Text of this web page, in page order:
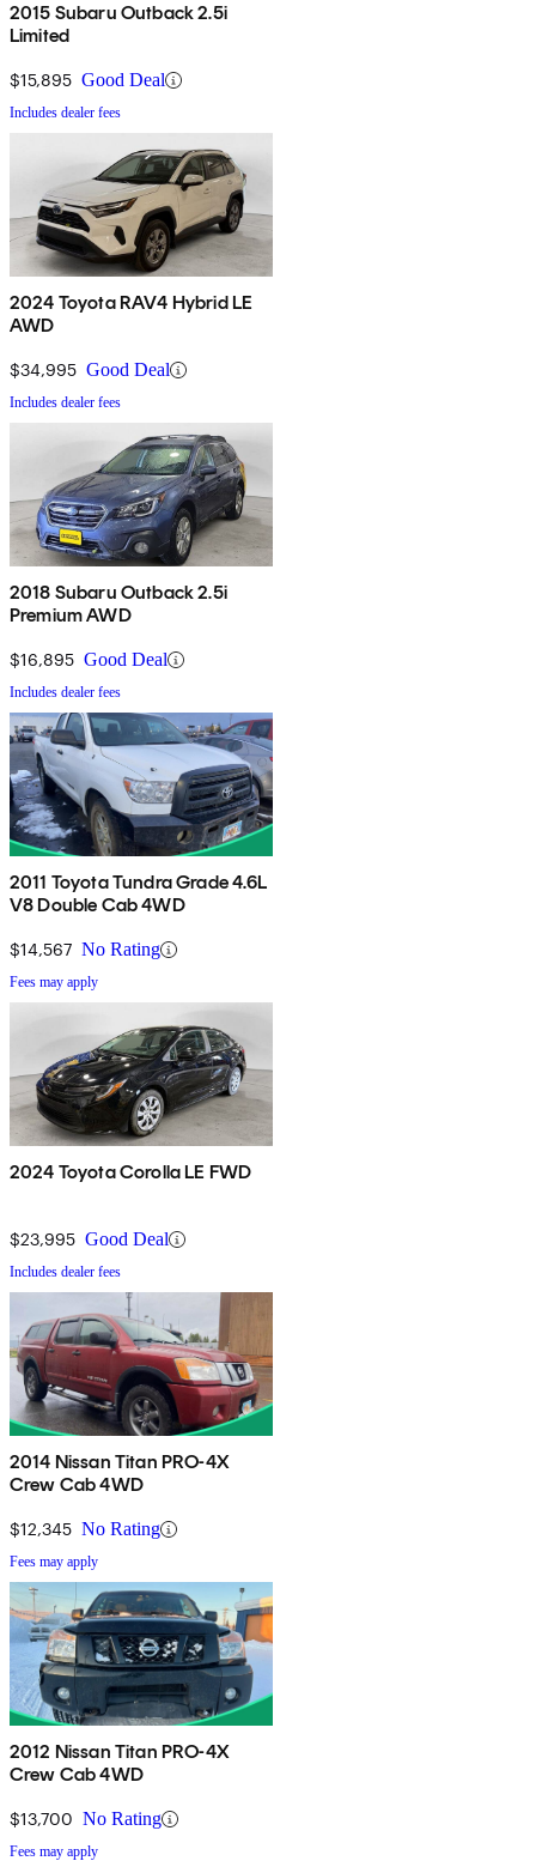
2015 Subaru Outback 2.5i
Limited
$15,895 Good Deal
Includes dealer fees
2024 Toyota RAV4 Hybrid LE
AWD
$34,995 Good Deal
Includes dealer fees
2018 Subaru Outback 2.5i
Premium AWD
$16,895 Good Deal
Includes dealer fees
2011 Toyota Tundra Grade 4.6L
V8 Double Cab 4WD
$14,567 No Rating
Fees may apply
2024 Toyota Corolla LE FWD
$23,995 Good Deal
Includes dealer fees
2014 Nissan Titan PRO-4X
Crew Cab 4WD
$12,345 No Rating
Fees may apply
2012 Nissan Titan PRO-4X
Crew Cab 4WD
$13,700 No Rating
Fees may apply